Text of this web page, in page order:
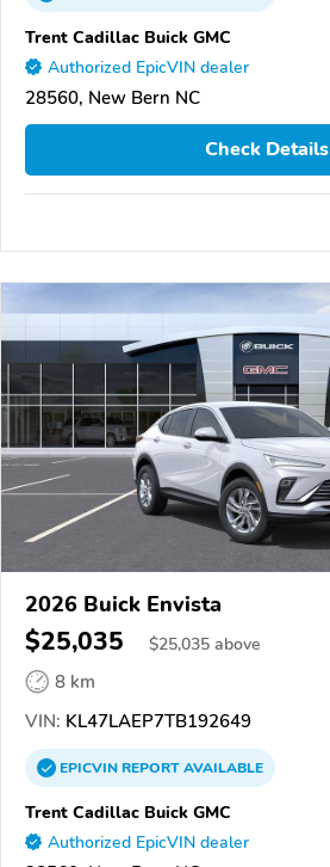
Trent Cadillac Buick GMC
Authorized EpicVIN dealer
28560, New Bern NC
Check Details
2026 Buick Envista
$25,035 $25,035 above
8 km
VIN: KL47LAEP7TB192649
EPICVINREPORTAVAILABLE
Trent Cadillac Buick GMC
Authorized EpicVIN dealer